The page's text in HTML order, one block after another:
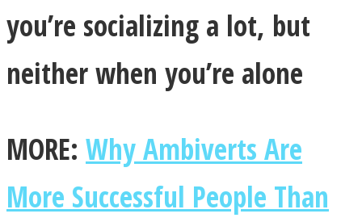
you’re socializing a lot, but
neither when you’re alone
MORE: Why Ambiverts Are
More Successful People Than